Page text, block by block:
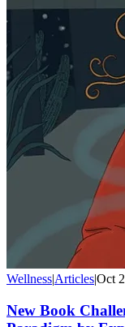
Wellness|Articles|Oct
New Book